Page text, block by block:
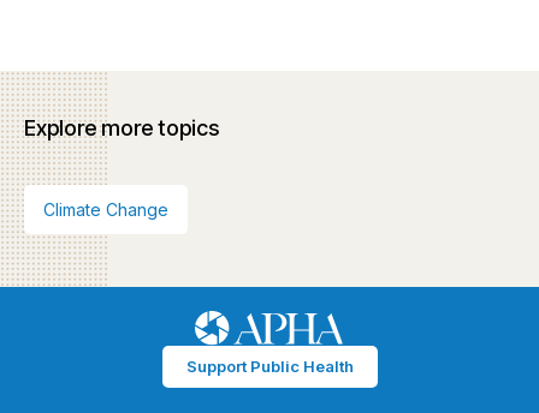
Explore more topics
Climate Change
Support Public Health